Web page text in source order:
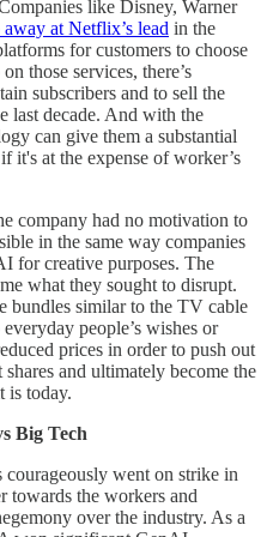
like Disney, Warner
at Netflix’s lead in the
for customers to choose
those services, there’s
subscribers and to sell the
last decade. And with the
can give them a substantial
it's at the expense of worker’s
company had no motivation to
in the same way companies
for creative purposes. The
what they sought to disrupt.
bundles similar to the TV cable
people’s wishes or
prices in order to push out
and ultimately become the
is today.
Big Tech
went on strike in
towards the workers and
over the industry. As a